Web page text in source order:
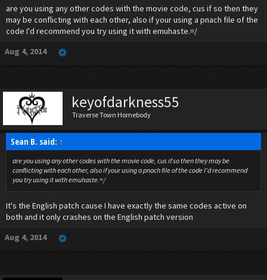
are you using any other codes with the movie code, cus if so then they
may be conflicting with each other, also if your using a pnach file of the
code I'd recommend you try using it with emuhaste.=/
Aug 4, 2014
keyofdarkness55
Traverse Town Homebody
Sean B. said: ↑
are you using any other codes with the movie code, cus if so then they may be
conflicting with each other, also if your using a pnach file of the code I'd recommend
you try using it with emuhaste.=/
It's the English patch cause I have exactly the same codes active on
both and it only crashes on the English patch version
Aug 4, 2014